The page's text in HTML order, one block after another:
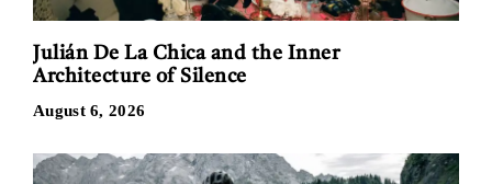
Julián De La Chica and the Inner
Architecture of Silence
August 6, 2026